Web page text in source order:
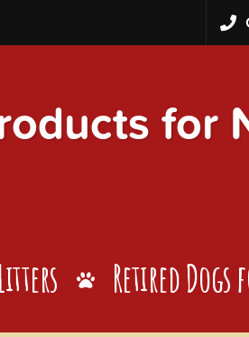
for
Retired